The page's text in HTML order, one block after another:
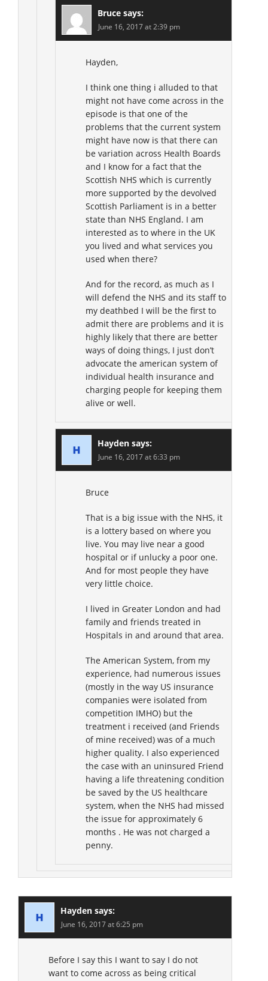
Bruce says:
June 16, 2017 at 2:39 pm
Hayden,
I think one thing i alluded to that
might not have come across in the
episode is that one of the
problems that the current system
might have now is that there can
be variation across Health Boards
and I know for a fact that the
Scottish NHS which is currently
more supported by the devolved
Scottish Parliament is in a better
state than NHS England. I am
interested as to where in the UK
you lived and what services you
used when there?
And for the record, as much as I
will defend the NHS and its staff to
my deathbed I will be the first to
admit there are problems and it is
highly likely that there are better
ways of doing things, I just don’t
advocate the american system of
individual health insurance and
charging people for keeping them
alive or well.
Hayden says:
June 16, 2017 at 6:33 pm
Bruce
That is a big issue with the NHS, it
is a lottery based on where you
live. You may live near a good
hospital or if unlucky a poor one.
And for most people they have
very little choice.
I lived in Greater London and had
family and friends treated in
Hospitals in and around that area.
The American System, from my
experience, had numerous issues
(mostly in the way US insurance
companies were isolated from
competition IMHO) but the
treatment i received (and Friends
of mine received) was of a much
higher quality. I also experienced
the case with an uninsured Friend
having a life threatening condition
be saved by the US healthcare
system, when the NHS had missed
the issue for approximately 6
months . He was not charged a
penny.
Hayden says:
June 16, 2017 at 6:25 pm
Before I say this I want to say I do not
want to come across as being critical